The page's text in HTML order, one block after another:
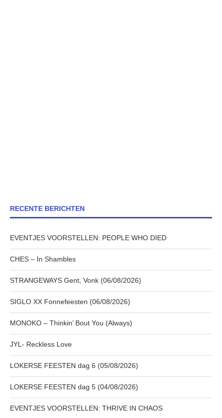
RECENTE BERICHTEN
EVENTJES VOORSTELLEN: PEOPLE WHO DIED
CHES – In Shambles
STRANGEWAYS Gent, Vonk (06/08/2026)
SIGLO XX Fonnefeesten (06/08/2026)
MONOKO – Thinkin’ Bout You (Always)
JYL- Reckless Love
LOKERSE FEESTEN dag 6 (05/08/2026)
LOKERSE FEESTEN dag 5 (04/08/2026)
EVENTJES VOORSTELLEN: THRIVE IN CHAOS